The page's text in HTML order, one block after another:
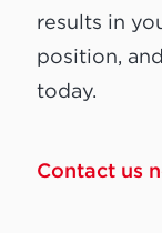
results in
position,
today.
Contact us